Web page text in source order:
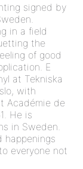
signed by
in a field
the
of good
E
at Tekniska
with
Académie de
He is
in Sweden.
happenings
everyone not